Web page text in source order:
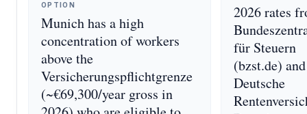
OPTION
Munich has a high
concentration of workers
above the
Versicherungspflichtgrenze
(~€69,300/year gross in
2026 rates
für Steuern
(bzst.de) and
Deutsche